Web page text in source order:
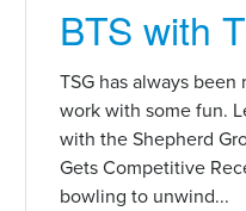
BTS with
TSG has always
work with some fun.
with the Shepherd
Gets Competitive
bowling to unwind...